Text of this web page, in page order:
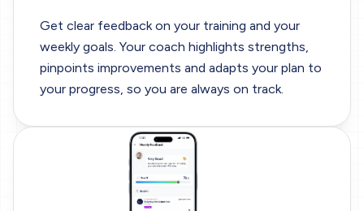
Get clear feedback on your training and your
weekly goals. Your coach highlights strengths,
pinpoints improvements and adapts your plan to
your progress, so you are always on track.